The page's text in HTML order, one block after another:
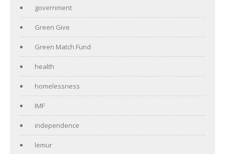
government
Green Give
Green Match Fund
health
homelessness
IMF
independence
lemur